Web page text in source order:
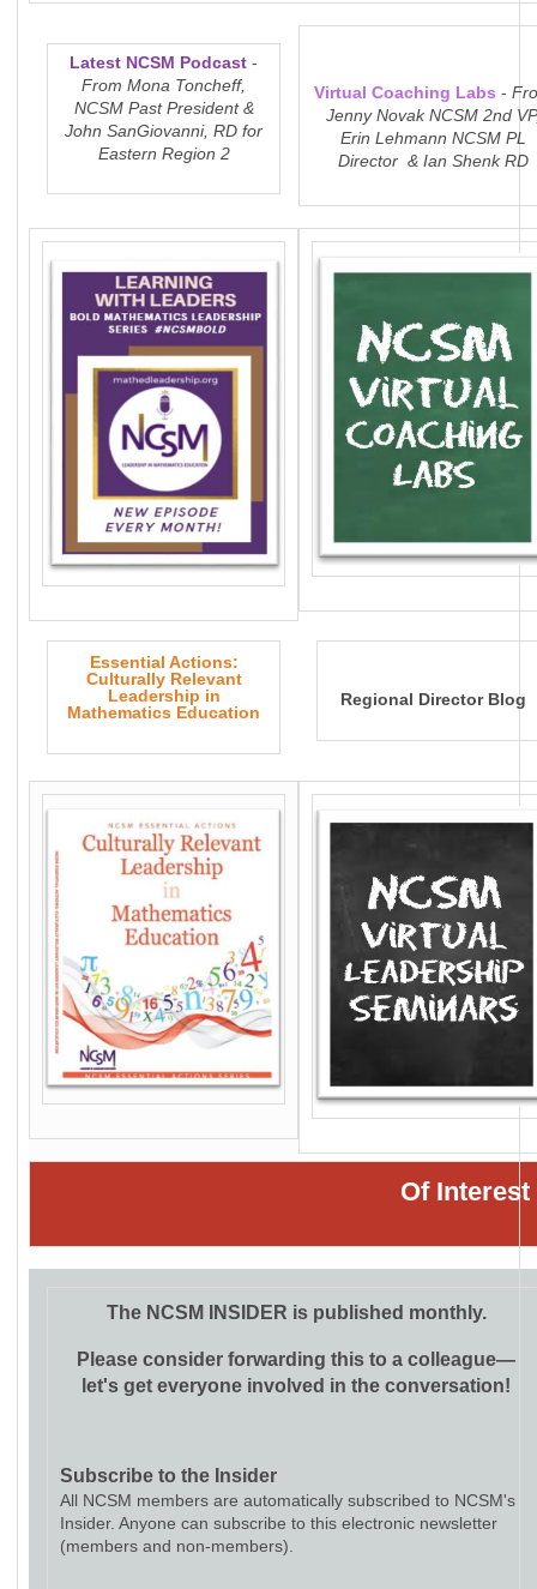
Latest NCSM Podcast -
From Mona Toncheff,
NCSM Past President &
John SanGiovanni, RD for
Eastern Region 2
Virtual Coaching Labs -
Jenny Novak NCSM 2nd
Erin Lehmann NCSM PL
Director & Ian Shenk RD
Essential Actions:
Culturally Relevant
Leadership in
Mathematics Education
Regional Director Blog
Of
The NCSM INSIDER is published monthly.
Please consider forwarding this to a colleague—
let's get everyone involved in the conversation!
Subscribe to the Insider
All NCSM members are automatically subscribed to NCSM's
Insider. Anyone can subscribe to this electronic newsletter
(members and non-members).